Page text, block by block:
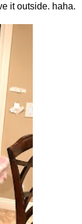
it outside. haha.